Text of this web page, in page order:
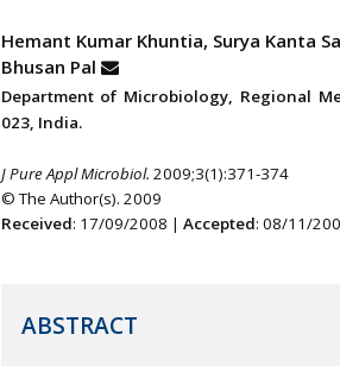
Hemant Kumar Khuntia, Surya Kanta
Bhusan Pal
Department of Microbiology, Regional
023, India.
J Pure Appl Microbiol. 2009;3(1):371-374
© The Author(s). 2009
Received: 17/09/2008 | Accepted: 08/11/
ABSTRACT